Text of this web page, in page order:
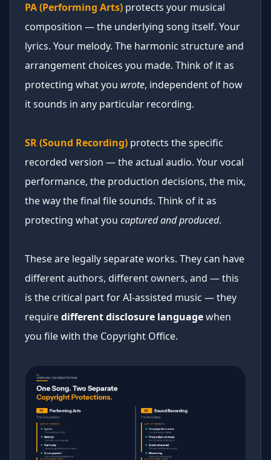
PA (Performing Arts) protects your musical
composition — the underlying song itself. Your
lyrics. Your melody. The harmonic structure and
arrangement choices you made. Think of it as
protecting what you wrote, independent of how
it sounds in any particular recording.
SR (Sound Recording) protects the specific
recorded version — the actual audio. Your vocal
performance, the production decisions, the mix,
the way the final file sounds. Think of it as
protecting what you captured and produced.
These are legally separate works. They can have
different authors, different owners, and — this
is the critical part for AI-assisted music — they
requiredifferent disclosure languagewhen
you file with the Copyright Office.